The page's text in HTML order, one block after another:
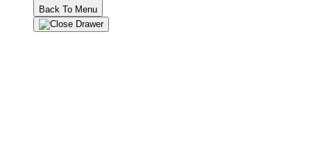
Back To Menu